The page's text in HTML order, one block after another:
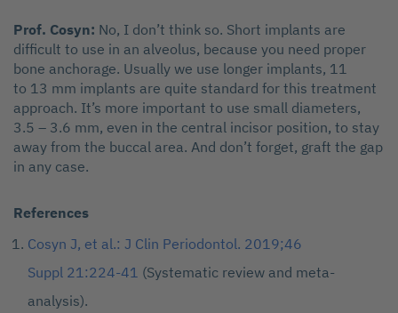
Prof. Cosyn: No, I don’t think so. Short implants are
difficult to use in an alveolus, because you need proper
bone anchorage. Usually we use longer implants, 11
to 13 mm implants are quite standard for this treatment
approach. It’s more important to use small diameters,
3.5 – 3.6 mm, even in the central incisor position, to stay
away from the buccal area. And don’t forget, graft the gap
in any case.
References
Cosyn J, et al.: J Clin Periodontol. 2019;46
Suppl 21:224-41 (Systematic review and meta-
analysis).